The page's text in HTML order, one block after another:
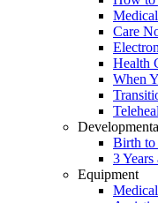
Care
Health
When
Birth to
3
Equipment